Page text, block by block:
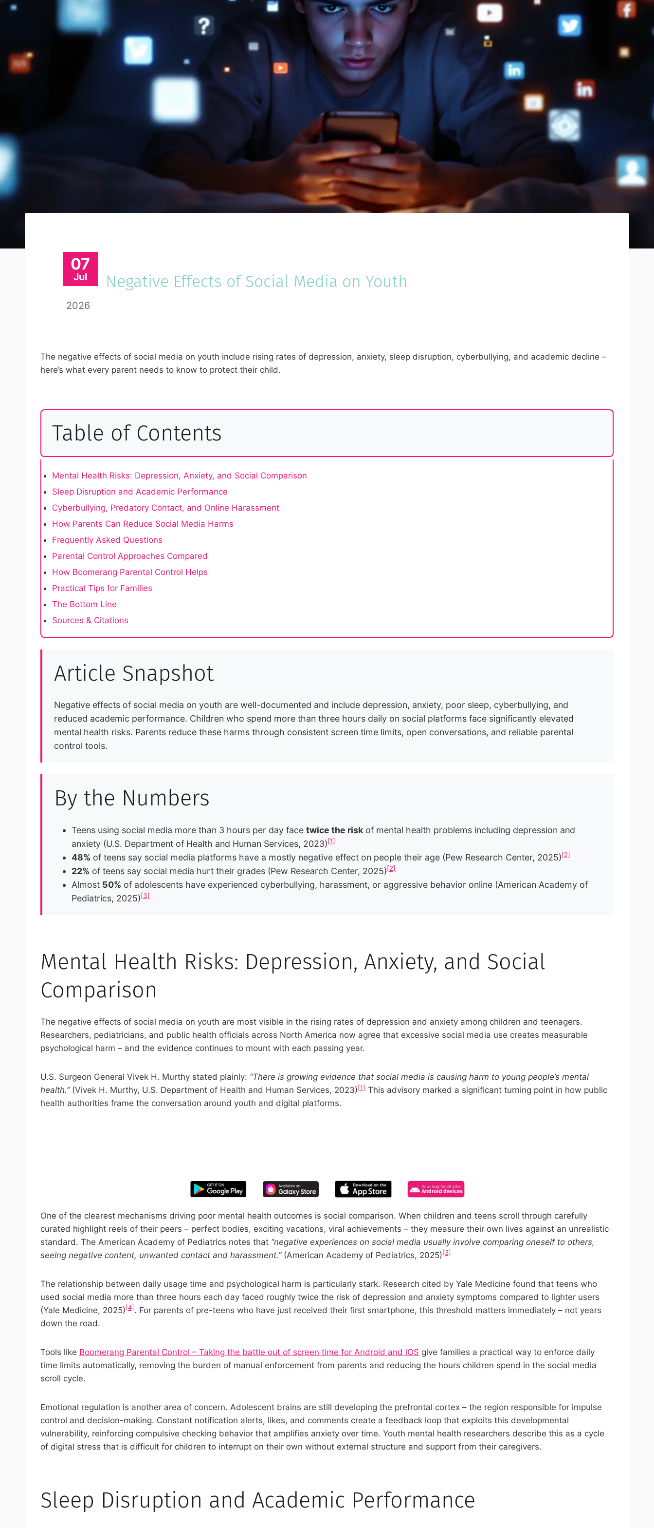
07
Jul
2026
Negative Effects of Social Media on Youth
The negative effects of social media on youth include rising rates of depression, anxiety, sleep disruption, cyberbullying, and academic decline –
here’s what every parent needs to know to protect their child.
Table of Contents
Mental Health Risks: Depression, Anxiety, and Social Comparison
Sleep Disruption and Academic Performance
Cyberbullying, Predatory Contact, and Online Harassment
How Parents Can Reduce Social Media Harms
Frequently Asked Questions
Parental Control Approaches Compared
How Boomerang Parental Control Helps
Practical Tips for Families
The Bottom Line
Sources & Citations
Article Snapshot
Negative effects of social media on youth are well-documented and include depression, anxiety, poor sleep, cyberbullying, and
reduced academic performance. Children who spend more than three hours daily on social platforms face significantly elevated
mental health risks. Parents reduce these harms through consistent screen time limits, open conversations, and reliable parental
control tools.
By the Numbers
Teens using social media more than 3 hours per day face twice the riskof mental health problems including depression and
anxiety (U.S. Department of Health and Human Services, 2023)[1]
48% of teens say social media platforms have a mostly negative effect on people their age (Pew Research Center, 2025)[2]
22% of teens say social media hurt their grades (Pew Research Center, 2025)[2]
Almost 50% of adolescents have experienced cyberbullying, harassment, or aggressive behavior online (American Academy of
Pediatrics, 2025)[3]
Mental Health Risks: Depression, Anxiety, and Social
Comparison
The negative effects of social media on youth are most visible in the rising rates of depression and anxiety among children and teenagers.
Researchers, pediatricians, and public health officials across North America now agree that excessive social media use creates measurable
psychological harm – and the evidence continues to mount with each passing year.
U.S. Surgeon General Vivek H. Murthy stated plainly: “There is growing evidence that social media is causing harm to young people’s mental
health.”(Vivek H. Murthy, U.S. Department of Health and Human Services, 2023)[1] This advisory marked a significant turning point in how public
health authorities frame the conversation around youth and digital platforms.
One of the clearest mechanisms driving poor mental health outcomes is social comparison. When children and teens scroll through carefully
curated highlight reels of their peers – perfect bodies, exciting vacations, viral achievements – they measure their own lives against an unrealistic
standard. The American Academy of Pediatrics notes that “negative experiences on social media usually involve comparing oneself to others,
seeing negative content, unwanted contact and harassment.”(American Academy of Pediatrics, 2025) [3]
The relationship between daily usage time and psychological harm is particularly stark. Research cited by Yale Medicine found that teens who
used social media more than three hours each day faced roughly twice the risk of depression and anxiety symptoms compared to lighter users
(Yale Medicine, 2025) [4] . For parents of pre-teens who have just received their first smartphone, this threshold matters immediately – not years
down the road.
Tools like Boomerang Parental Control – Taking the battle out of screen time for Android and iOS give families a practical way to enforce daily
time limits automatically, removing the burden of manual enforcement from parents and reducing the hours children spend in the social media
scroll cycle.
Emotional regulation is another area of concern. Adolescent brains are still developing the prefrontal cortex – the region responsible for impulse
control and decision-making. Constant notification alerts, likes, and comments create a feedback loop that exploits this developmental
vulnerability, reinforcing compulsive checking behavior that amplifies anxiety over time. Youth mental health researchers describe this as a cycle
of digital stress that is difficult for children to interrupt on their own without external structure and support from their caregivers.
Sleep Disruption and Academic Performance